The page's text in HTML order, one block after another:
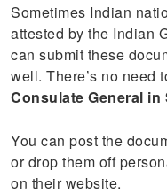
Sometimes Indian
attested by the Indian
can submit these
well. There’s no need
Consulate General in
You can post the
or drop them off
on their website.